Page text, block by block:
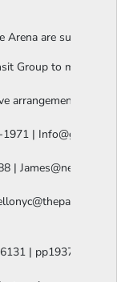
Arena are subject to
Group to manage
arrangements, you
1971 |
|
|